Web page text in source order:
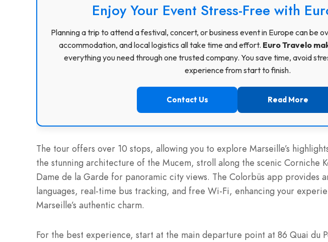
Enjoy Your Event Stress-Free with
Planning a trip to attend a festival, concert, or business event in Europe can be
accommodation, and local logistics all take time and effort. Euro Travelo
everything you need through one trusted company. You save time, avoid
experience from start to finish.
Contact Us Read More
The tour offers over 10 stops, allowing you to explore Marseille’s
the stunning architecture of the Mucem, stroll along the scenic Corniche
Dame de la Garde for panoramic city views. The Colorbüs app provides
languages, real-time bus tracking, and free Wi-Fi, enhancing your
Marseille’s authentic charm.
For the best experience, start at the main departure point at 86 Quai du